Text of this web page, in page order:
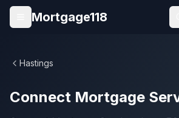
Skip to main content
Open menu
Mortgage118
Hastings
Connect Mortgage